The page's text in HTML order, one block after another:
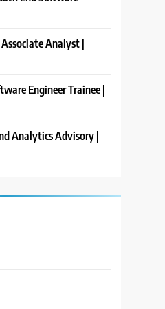
Analyst |
Engineer Trainee |
Analytics Advisory |